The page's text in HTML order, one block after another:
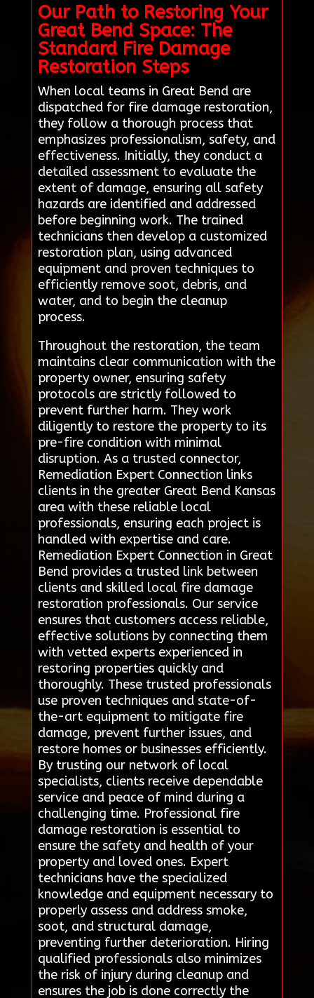
Our Path to Restoring Your
Great Bend Space: The
Standard Fire Damage
Restoration Steps
When local teams in Great Bend are
dispatched for fire damage restoration,
they follow a thorough process that
emphasizes professionalism, safety, and
effectiveness. Initially, they conduct a
detailed assessment to evaluate the
extent of damage, ensuring all safety
hazards are identified and addressed
before beginning work. The trained
technicians then develop a customized
restoration plan, using advanced
equipment and proven techniques to
efficiently remove soot, debris, and
water, and to begin the cleanup
process.
Throughout the restoration, the team
maintains clear communication with the
property owner, ensuring safety
protocols are strictly followed to
prevent further harm. They work
diligently to restore the property to its
pre-fire condition with minimal
disruption. As a trusted connector,
Remediation Expert Connection links
clients in the greater Great Bend Kansas
area with these reliable local
professionals, ensuring each project is
handled with expertise and care.
Remediation Expert Connection in Great
Bend provides a trusted link between
clients and skilled local fire damage
restoration professionals. Our service
ensures that customers access reliable,
effective solutions by connecting them
with vetted experts experienced in
restoring properties quickly and
thoroughly. These trusted professionals
use proven techniques and state-of-
the-art equipment to mitigate fire
damage, prevent further issues, and
restore homes or businesses efficiently.
By trusting our network of local
specialists, clients receive dependable
service and peace of mind during a
challenging time. Professional fire
damage restoration is essential to
ensure the safety and health of your
property and loved ones. Expert
technicians have the specialized
knowledge and equipment necessary to
properly assess and address smoke,
soot, and structural damage,
preventing further deterioration. Hiring
qualified professionals also minimizes
the risk of injury during cleanup and
ensures the job is done correctly the